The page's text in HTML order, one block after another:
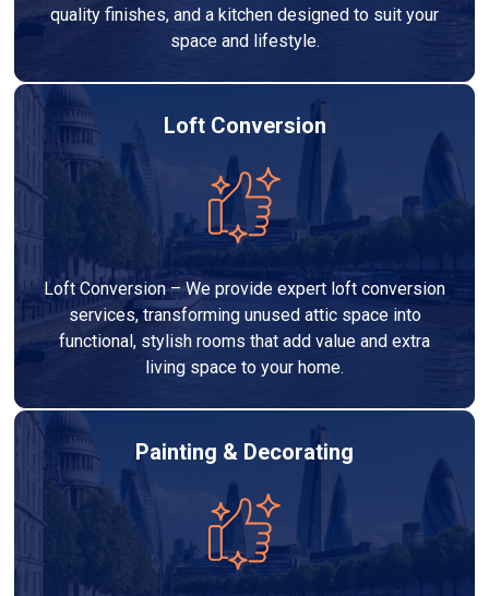
quality finishes, and a kitchen designed to suit your
space and lifestyle.
Loft Conversion
Loft Conversion – We provide expert loft conversion
services, transforming unused attic space into
functional, stylish rooms that add value and extra
living space to your home.
Painting & Decorating